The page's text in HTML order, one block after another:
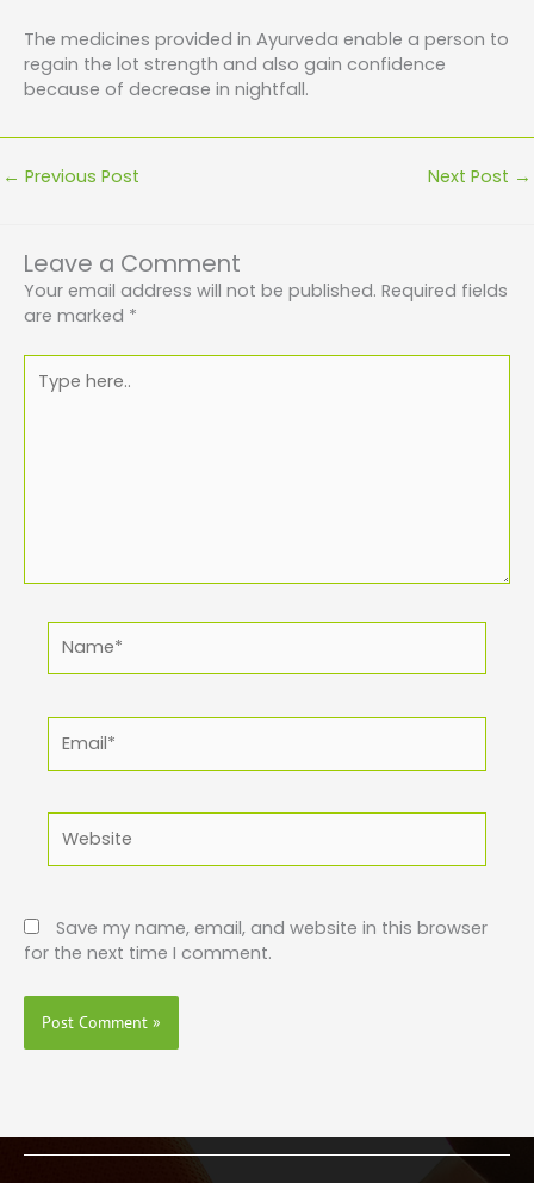
The medicines provided in Ayurveda enable a person to
regain the lot strength and also gain confidence
because of decrease in nightfall.
← Previous Post Next Post →
Leave a Comment
Your email address will not be published. Required fields
are marked *
here..
Save my name, email, and website in this browser
for the next time I comment.